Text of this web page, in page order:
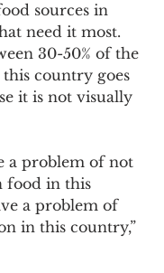
sources in
need it most.
30-50% of the
country goes
it is not visually
a problem of not
food in this
a problem of
in this country,”